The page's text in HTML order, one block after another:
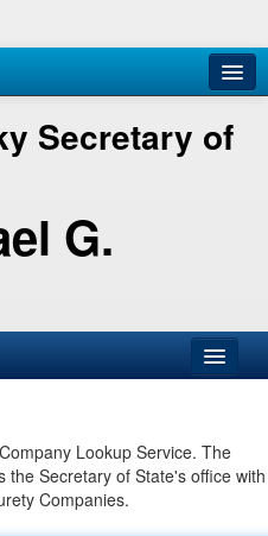
Secretary of
G.
Lookup Service. The
the Secretary of State's office
Companies.